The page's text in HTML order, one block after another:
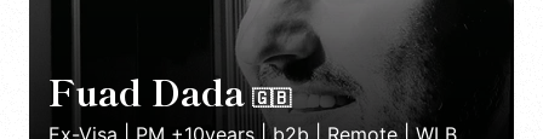
Fuad Dada 🇬🇧
Ex-Visa | PM +10years | b2b | Remote | WLB